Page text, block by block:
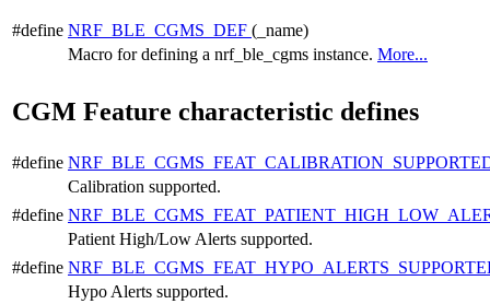
#define NRF_BLE_CGMS_DEF (_name)
Macro for defining a nrf_ble_cgms instance. More...
CGM Feature characteristic defines
#define
Calibration supported.
#define
Patient High/Low Alerts supported.
#define
Hypo Alerts supported.